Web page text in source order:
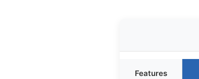
Features